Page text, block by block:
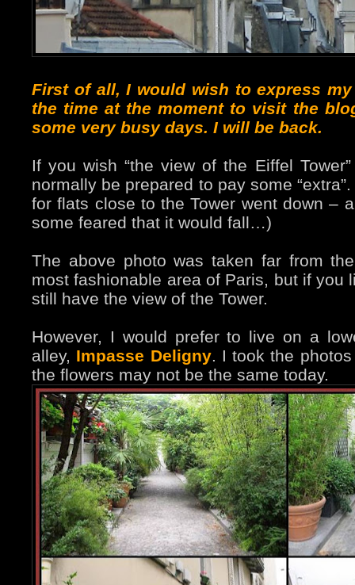
First of all, I would wish to express
the time at the moment to visit the
some very busy days. I will be back.
If you wish “the view of the Eiffel
normally be prepared to pay some
for flats close to the Tower went down –
some feared that it would fall…)
The above photo was taken far from
most fashionable area of Paris, but if you
still have the view of the Tower.
However, I would prefer to live on a
alley, Impasse Deligny. I took the
the flowers may not be the same today.